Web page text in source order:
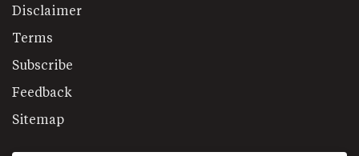
Disclaimer
Terms
Subscribe
Feedback
Sitemap